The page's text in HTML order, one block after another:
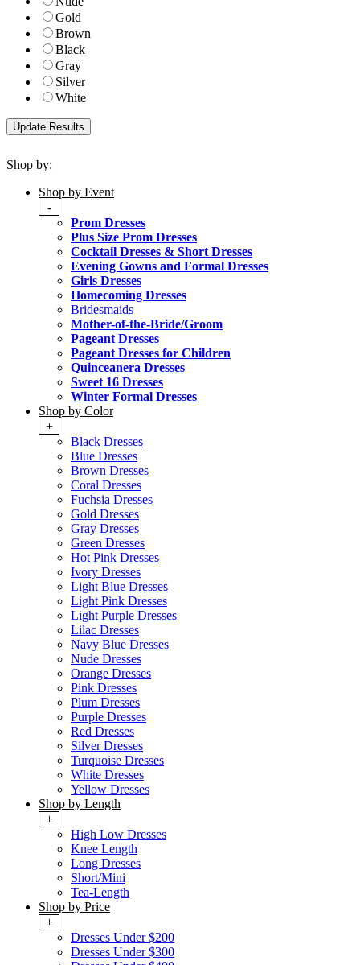
Gold
Brown
Black
Gray
Silver
White
Shop by:
Shop by Event
-
Prom Dresses
Plus Size Prom Dresses
Cocktail Dresses & Short Dresses
Evening Gowns and Formal Dresses
Girls Dresses
Homecoming Dresses
Bridesmaids
Mother-of-the-Bride/Groom
Pageant Dresses
Pageant Dresses for Children
Quinceanera Dresses
Sweet 16 Dresses
Winter Formal Dresses
Shop by Color
+
Black Dresses
Blue Dresses
Brown Dresses
Coral Dresses
Fuchsia Dresses
Gold Dresses
Gray Dresses
Green Dresses
Hot Pink Dresses
Ivory Dresses
Light Blue Dresses
Light Pink Dresses
Light Purple Dresses
Lilac Dresses
Navy Blue Dresses
Nude Dresses
Orange Dresses
Pink Dresses
Plum Dresses
Purple Dresses
Red Dresses
Silver Dresses
Turquoise Dresses
White Dresses
Yellow Dresses
Shop by Length
+
High Low Dresses
Knee Length
Long Dresses
Short/Mini
Tea-Length
Shop by Price
+
Dresses Under $200
Dresses Under $300